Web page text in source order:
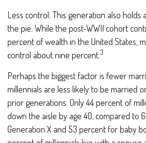
Less control: This generation also holds
the pie. While the post-WWII cohort
percent of wealth in the United States,
control about nine percent.3
Perhaps the biggest factor is fewer
millennials are less likely to be married
prior generations. Only 44 percent of
down the aisle by age 40, compared to
Generation X and 53 percent for baby